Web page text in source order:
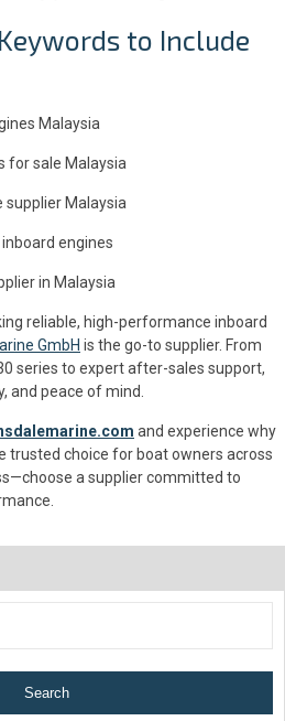
to Include
Malaysia
for sale Malaysia
supplier Malaysia
engines
in Malaysia
reliable, high-performance inboard
GmbH is the go-to supplier. From
series to expert after-sales support,
and peace of mind.
and experience why
trusted choice for boat owners across
a supplier committed to